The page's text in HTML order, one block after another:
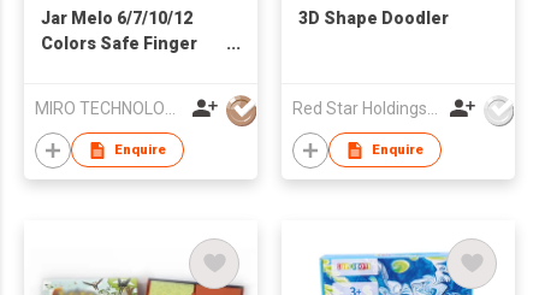
Jar Melo 6/7/10/12
Colors Safe Finger
Enquire
3D Shape Doodler
Enquire